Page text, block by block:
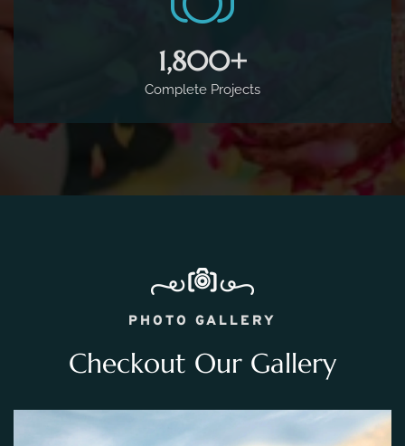
1,800+
Complete Projects
PHOTO GALLERY
Checkout Our Gallery